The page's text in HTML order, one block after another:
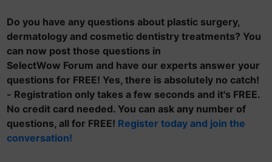
Do you have any questions about plastic surgery,
dermatology and cosmetic dentistry treatments? You
can now post those questions in
SelectWow Forum and have our experts answer your
questions for FREE! Yes, there is absolutely no catch!
- Registration only takes a few seconds and it's FREE.
No credit card needed. You can ask any number of
questions, all for FREE! Register today and join the
conversation!